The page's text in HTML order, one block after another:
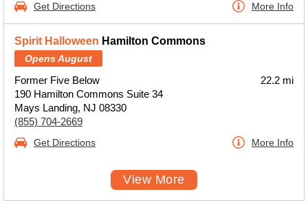
Get Directions More Info
Spirit Halloween Hamilton Commons
Opens August
Former Five Below
190 Hamilton Commons Suite 34
Mays Landing, NJ 08330
(855) 704-2669
22.2 mi
Get Directions More Info
View More